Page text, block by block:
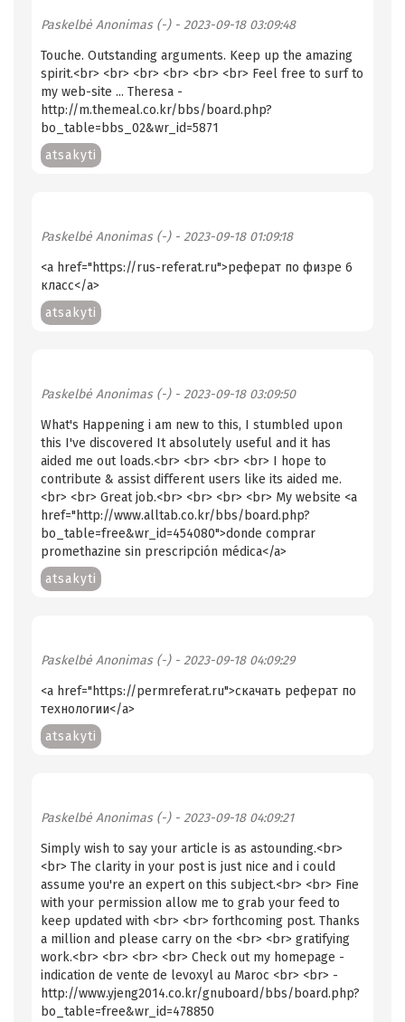
Paskelbė Anonimas (-)- 2023-09-18 03:09:48
Touche. Outstanding arguments. Keep up the amazing
spirit.<br> <br> <br> <br> <br> <br> Feel free to surf to
my web-site ... Theresa -
http://m.themeal.co.kr/bbs/board.php?
bo_table=bbs_02&wr_id=5871
atsakyti
Paskelbė Anonimas (-)- 2023-09-18 01:09:18
<a href="https://rus-referat.ru">реферат по физре 6
класс</a>
atsakyti
Paskelbė Anonimas (-)- 2023-09-18 03:09:50
What's Happening i am new to this, I stumbled upon
this I've discovered It absolutely useful and it has
aided me out loads.<br> <br> <br> <br> I hope to
contribute & assist different users like its aided me.
<br> <br> Great job.<br> <br> <br> <br> My website <a
href="http://www.alltab.co.kr/bbs/board.php?
bo_table=free&wr_id=454080">donde comprar
promethazine sin prescripción médica</a>
atsakyti
Paskelbė Anonimas (-)- 2023-09-18 04:09:29
<a href="https://permreferat.ru">скачать реферат по
технологии</a>
atsakyti
Paskelbė Anonimas (-)- 2023-09-18 04:09:21
Simply wish to say your article is as astounding.<br>
<br> The clarity in your post is just nice and i could
assume you're an expert on this subject.<br> <br> Fine
with your permission allow me to grab your feed to
keep updated with <br> <br> forthcoming post. Thanks
a million and please carry on the <br> <br> gratifying
work.<br> <br> <br> <br> Check out my homepage -
indication de vente de levoxyl au Maroc <br> <br> -
http://www.yjeng2014.co.kr/gnuboard/bbs/board.php?
bo_table=free&wr_id=478850